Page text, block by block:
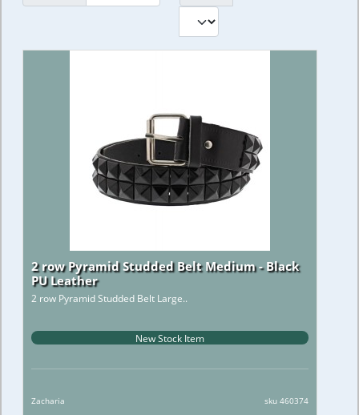
2 row Pyramid Studded Belt Medium - Black
PU Leather
2 row Pyramid Studded Belt Large..
New Stock Item
Zacharia sku 460374